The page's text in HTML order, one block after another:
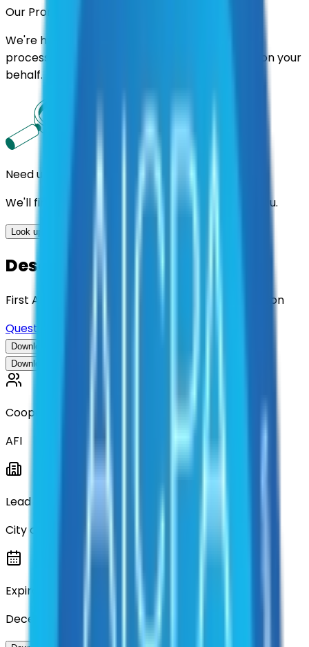
Our Promise
We're here to assist you throughout the entire
process. We'll handle follow-ups with suppliers on your
behalf.
Need us to handle the research for you?
We'll find the best contracts and suppliers for you.
Look up options for me
Description
First Aid & Emergency Safety Equipment Inspection
Questions about this contract?
Download Contract Documentation
Download Contract Documentation
Cooperative
AFI
Lead Entity
City of Denton
Expiration
December 2028